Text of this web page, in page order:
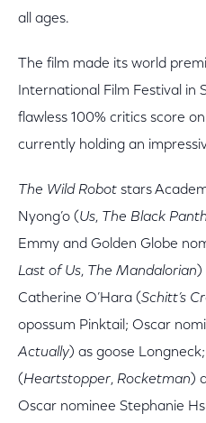
all ages.
The film made its world
International Film Festival in
flawless 100% critics score
currently holding an
The Wild Robot stars
Nyong’o (Us, The Black
Emmy and Golden Globe
Last of Us, The Mandalorian)
Catherine O’Hara (Schitt’s
opossum Pinktail; Oscar
Actually) as goose
(Heartstopper, Rocketman)
Oscar nominee Stephanie